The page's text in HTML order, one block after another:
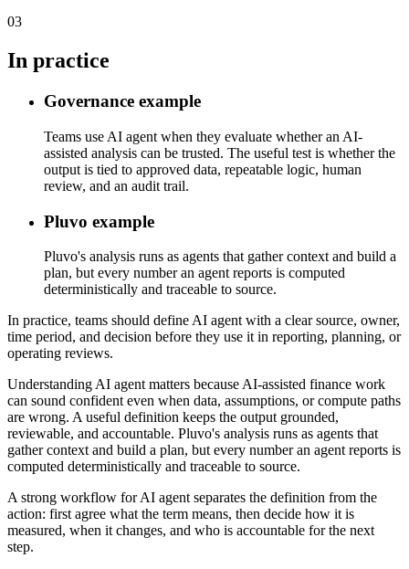
03
In practice
Governance example
Teams use AI agent when they evaluate whether an AI-
assisted analysis can be trusted. The useful test is whether the
output is tied to approved data, repeatable logic, human
review, and an audit trail.
Pluvo example
Pluvo's analysis runs as agents that gather context and build a
plan, but every number an agent reports is computed
deterministically and traceable to source.
In practice, teams should define AI agent with a clear source, owner,
time period, and decision before they use it in reporting, planning, or
operating reviews.
Understanding AI agent matters because AI-assisted finance work
can sound confident even when data, assumptions, or compute paths
are wrong. A useful definition keeps the output grounded,
reviewable, and accountable. Pluvo's analysis runs as agents that
gather context and build a plan, but every number an agent reports is
computed deterministically and traceable to source.
A strong workflow for AI agent separates the definition from the
action: first agree what the term means, then decide how it is
measured, when it changes, and who is accountable for the next
step.